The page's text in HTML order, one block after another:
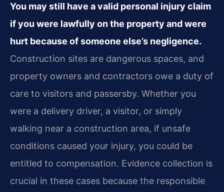
You may still have a valid personal injury claim
if you were lawfully on the property and were
hurt because of someone else’s negligence.
Construction sites are dangerous spaces, and
property owners and contractors owe a duty of
care to visitors and passersby. Whether you
were a delivery driver, a visitor, or simply
walking near a construction area, if unsafe
conditions caused your injury, you could be
entitled to compensation. Evidence collection is
crucial in these cases because the responsible